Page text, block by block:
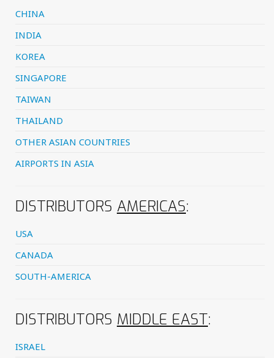
CHINA
INDIA
KOREA
SINGAPORE
TAIWAN
THAILAND
OTHER ASIAN COUNTRIES
AIRPORTS IN ASIA
DISTRIBUTORS AMERICAS:
USA
CANADA
SOUTH-AMERICA
DISTRIBUTORS MIDDLE EAST:
ISRAEL